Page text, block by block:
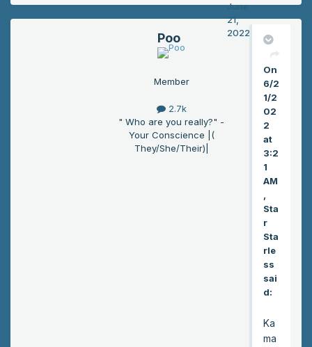
the
re
an
d
wa
sn’t
nin
g
int
ash
an
ym
ore
.
yo
Poo
Member
2.7k
" Who are you really?" -
Your Conscience |(
They/She/Their)|
June
21,
2022
On
6/2
1/2
02
2
at
3:2
1
AM
Sta
r
Sta
rle
ss
sai
d:
Ka
ma